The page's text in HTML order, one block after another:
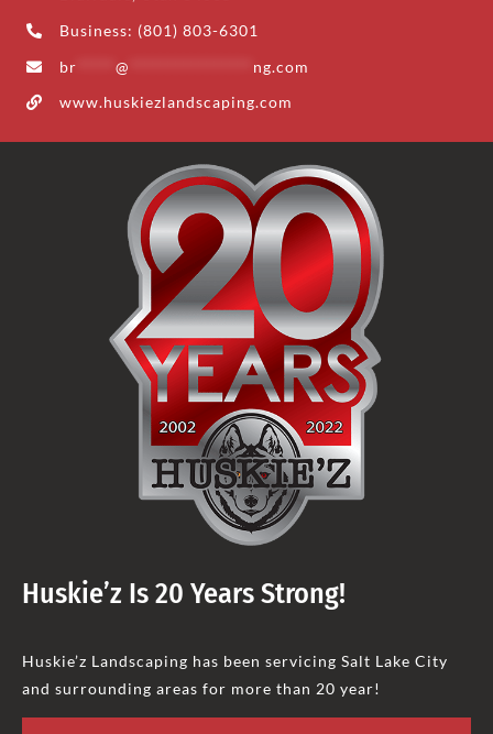
Business: (801) 803-6301
br
@
ng.com
www.huskiezlandscaping.com
Huskie’z Is 20 Years Strong!
Huskie’z Landscaping has been servicing Salt Lake City
and surrounding areas for more than 20 year!